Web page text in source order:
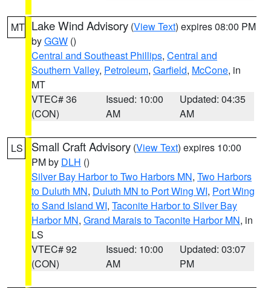
MT Lake Wind Advisory (View Text) expires 08:00 PM
byGGW ()
Central and Southeast Phillips, Central and
Southern Valley, Petroleum, Garfield, McCone, in
MT
VTEC# 36
(CON)
Issued: 10:00
AM
Updated: 04:35
AM
LS Small Craft Advisory (View Text) expires 10:00
PM by DLH ()
Silver Bay Harbor to Two Harbors MN, Two Harbors
to Duluth MN, Duluth MN to Port Wing WI, Port Wing
to Sand Island WI, Taconite Harbor to Silver Bay
Harbor MN, Grand Marais to Taconite Harbor MN, in
LS
VTEC# 92
(CON)
Issued: 10:00
AM
Updated: 03:07
PM